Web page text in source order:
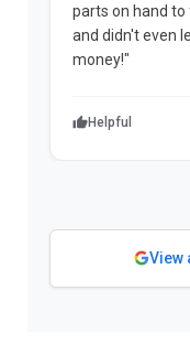
parts on hand
and didn't even
money!"
Helpful
View